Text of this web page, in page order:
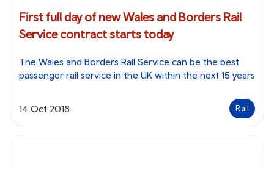
First full day of new Wales and Borders Rail
Service contract starts today
The Wales and Borders Rail Service can be the best
passenger rail service in the UK within the next 15 years
14 Oct 2018 Rail